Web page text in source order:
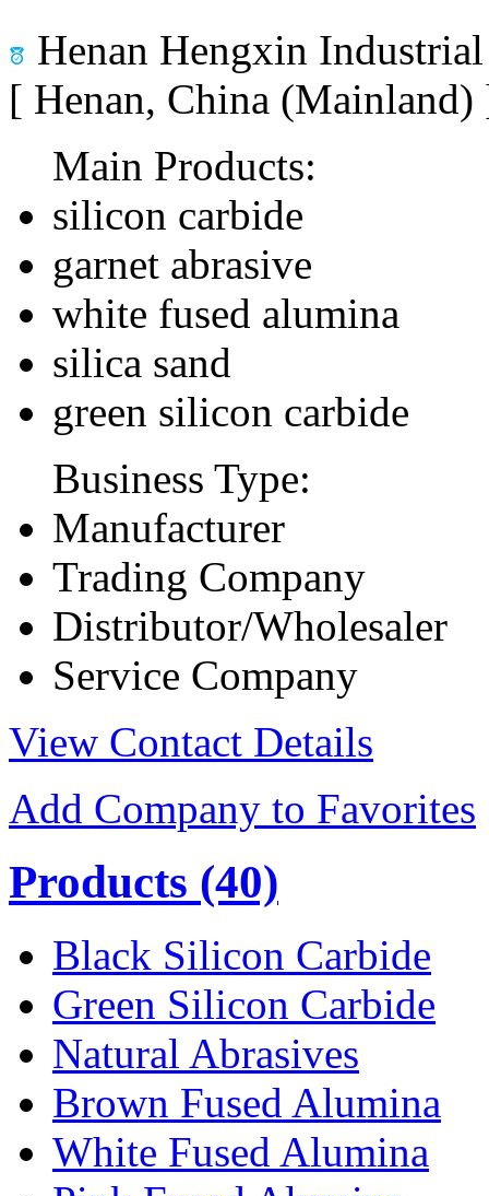
Henan Hengxin
[ Henan, China
Main Products:
silicon carbide
garnet abrasive
white fused alumina
silica sand
green silicon carbide
Business Type:
Manufacturer
Trading Company
Distributor/Wholesaler
Service Company
View Contact Details
Add Company to Favorites
Products (40)
Black Silicon Carbide
Green Silicon Carbide
Natural Abrasives
Brown Fused Alumina
White Fused Alumina